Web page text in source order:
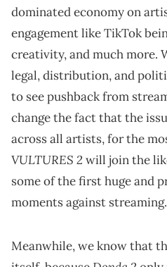
dominated economy on
engagement like TikTok
creativity, and much more.
legal, distribution, and
to see pushback from
change the fact that the
across all artists, for the
VULTURES 2 will join the
some of the first huge and
moments against streaming.
Meanwhile, we know that